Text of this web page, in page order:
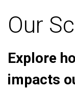
Our
Explore
impacts